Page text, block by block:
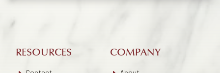
RESOURCES COMPANY